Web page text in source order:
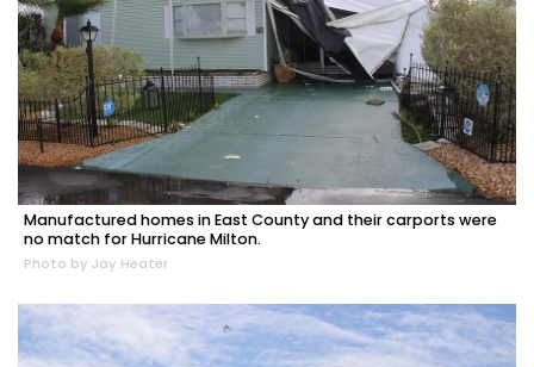
Manufactured homes in East County and their carports were
no match for Hurricane Milton.
Photo by Jay Heater